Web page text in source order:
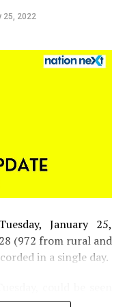
25, 2022
January 25,
(972 from rural and
in a single day.
district.